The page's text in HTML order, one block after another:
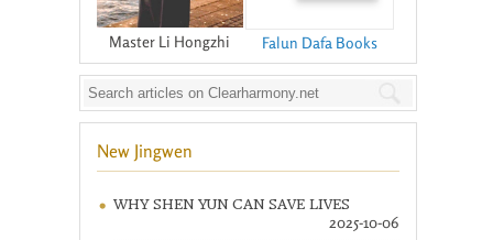
Master Li Hongzhi Falun Dafa Books
New Jingwen
WHY SHEN YUN CAN SAVE LIVES
2025-10-06